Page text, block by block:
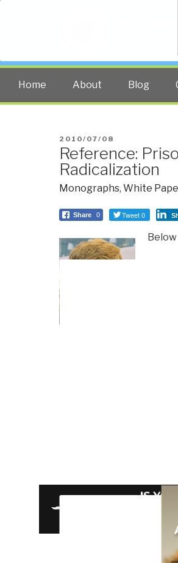
The truth
Home About Blog
POSTED
ON
2010/07/08
Reference:
Radicalization
Monographs, White
Share 0 Tweet 0